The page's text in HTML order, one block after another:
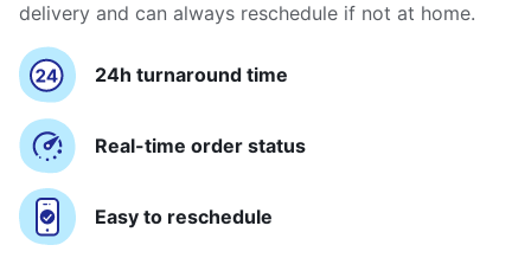
delivery and can always reschedule if not at home.
24h turnaround time
Real-time order status
Easy to reschedule